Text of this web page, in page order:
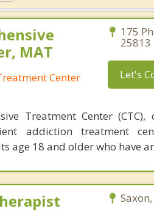
MAT
Center
175
Let's
Treatment Center
addiction treatment
age 18 and older who have